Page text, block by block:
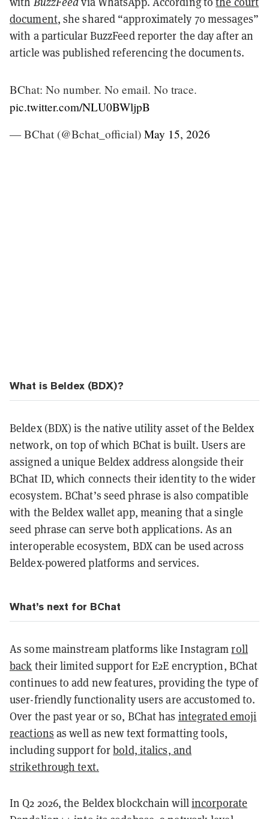
document, she shared “approximately 70 messages”
with a particular BuzzFeed reporter the day after an
article was published referencing the documents.
BChat: No number. No email. No trace.
pic.twitter.com/NLU0BWljpB
— BChat (@Bchat_official) May 15, 2026
What is Beldex (BDX)?
Beldex (BDX) is the native utility asset of the Beldex
network, on top of which BChat is built. Users are
assigned a unique Beldex address alongside their
BChat ID, which connects their identity to the wider
ecosystem. BChat’s seed phrase is also compatible
with the Beldex wallet app, meaning that a single
seed phrase can serve both applications. As an
interoperable ecosystem, BDX can be used across
Beldex-powered platforms and services.
What’s next for BChat
As some mainstream platforms like Instagramroll
back their limited support for E2E encryption, BChat
continues to add new features, providing the type of
user-friendly functionality users are accustomed to.
Over the past year or so, BChat has integrated emoji
reactions as well as new text formatting tools,
including support forbold, italics, and
strikethrough text.
In Q2 2026, the Beldex blockchain willincorporate